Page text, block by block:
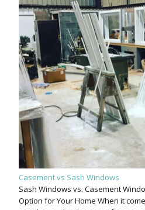
Casement vs Sash Windows
Sash Windows vs. Casement
Option for Your Home When it